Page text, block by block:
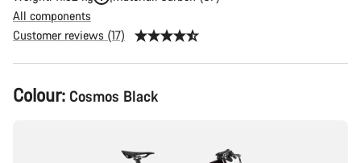
All components
Customer reviews (17)
Product
Configuration
Colour: Cosmos Black